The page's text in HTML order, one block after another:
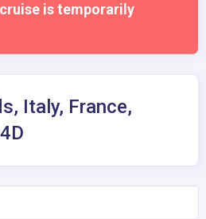
is temporarily
Italy, France,